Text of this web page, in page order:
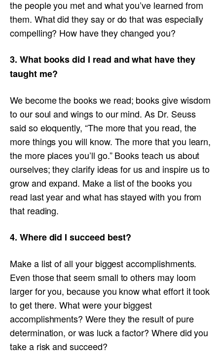
the people you met and what you’ve learned from
them. What did they say or do that was especially
compelling? How have they changed you?
3. What books did I read and what have they
taught me?
We become the books we read; books give wisdom
to our soul and wings to our mind. As Dr. Seuss
said so eloquently, “The more that you read, the
more things you will know. The more that you learn,
the more places you’ll go.” Books teach us about
ourselves; they clarify ideas for us and inspire us to
grow and expand. Make a list of the books you
read last year and what has stayed with you from
that reading.
4. Where did I succeed best?
Make a list of all your biggest accomplishments.
Even those that seem small to others may loom
larger for you, because you know what effort it took
to get there. What were your biggest
accomplishments? Were they the result of pure
determination, or was luck a factor? Where did you
take a risk and succeed?